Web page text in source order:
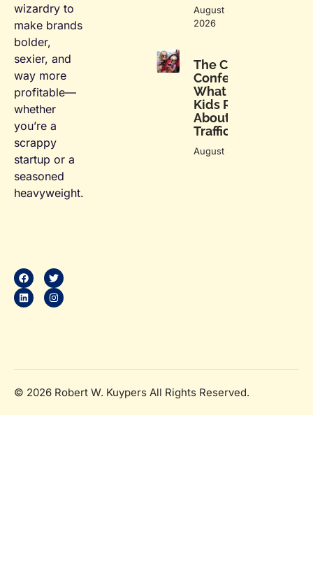
wizardry to
make brands
bolder,
sexier, and
way more
profitable—
whether
you’re a
scrappy
startup or a
seasoned
heavyweight.
o
o
k
e
r
d
i
n
g
r
a
m
August 5,
2026
The Car Seat
Confessional:
What My
Kids Reveal
About Me in
Traffic
August 5, 2026
© 2026 Robert W. Kuypers All Rights Reserved.